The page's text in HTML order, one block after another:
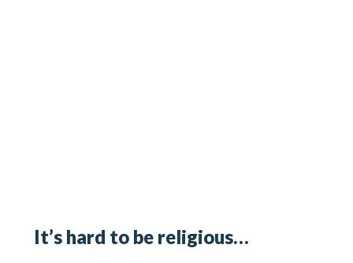
It’s hard to be religious…